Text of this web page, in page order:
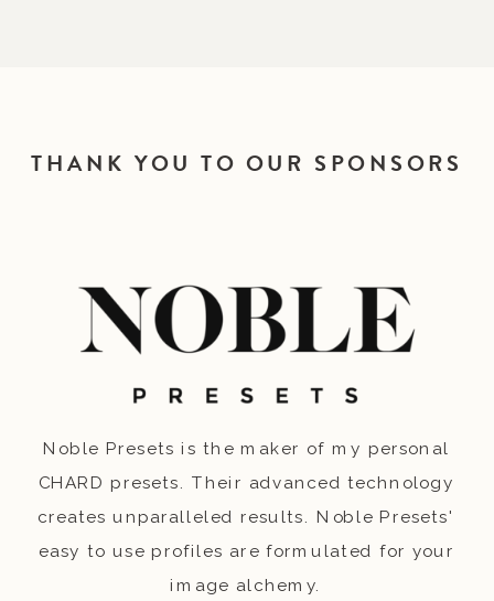
THANK YOU TO OUR SPONSORS
Noble Presets is the maker of my personal
CHARD presets. Their advanced technology
creates unparalleled results. Noble Presets'
easy to use profiles are formulated for your
image alchemy.